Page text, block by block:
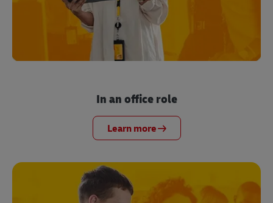
In an office role
Learn more